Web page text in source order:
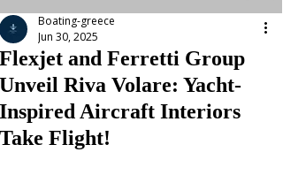
Flexjet and Ferretti Group
Unveil Riva Volare: Yacht-
Inspired Aircraft Interiors
Take Flight!
Boating-greece
Jun 30, 2025